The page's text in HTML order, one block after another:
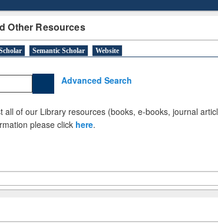
Other Resources
Semantic Scholar Website
Advanced Search
all of our Library resources (books, e-books, journal
please click here.